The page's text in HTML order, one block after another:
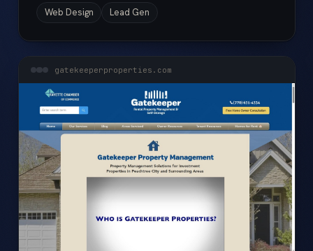
Web Design Lead Gen
gatekeeperproperties.com